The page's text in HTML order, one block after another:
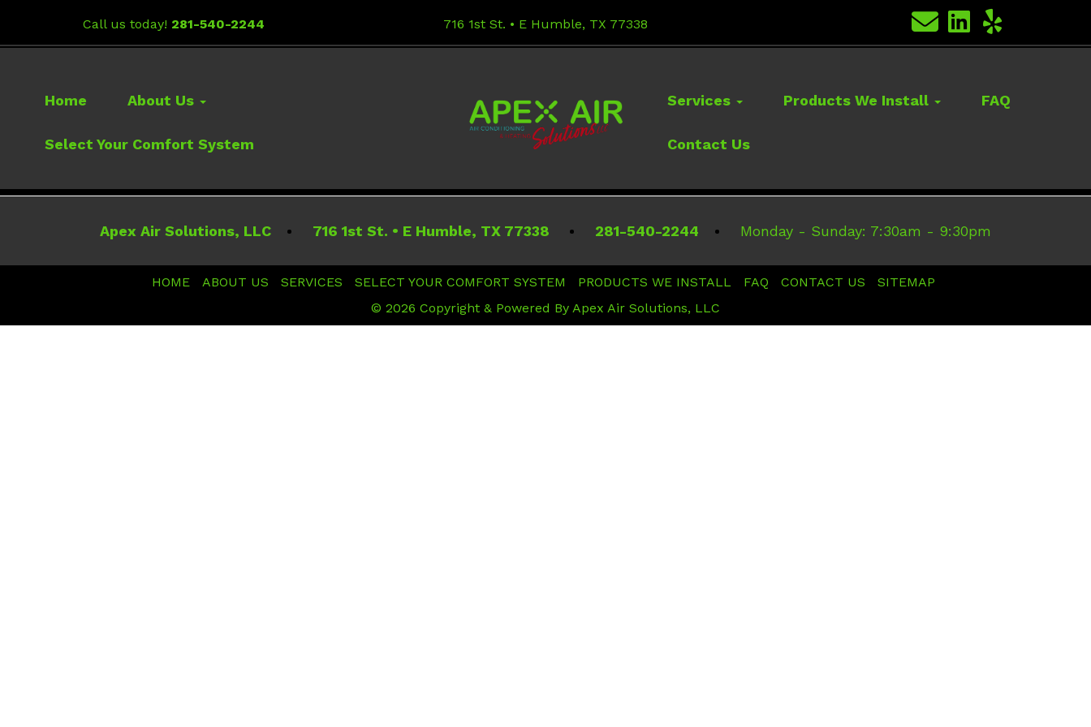
Call us today! 281-540-2244 716 1st St. • E Humble, TX 77338
Home About Us
Select Your Comfort System
Services Products We Install FAQ
Contact Us
Apex Air Solutions, LLC 716 1st St. • E Humble, TX 77338 281-540-2244 Monday - Sunday: 7:30am - 9:30pm
HOME ABOUT US SERVICES SELECT YOUR COMFORT SYSTEM PRODUCTS WE INSTALL FAQ CONTACT US
SITEMAP
© 2026 Copyright & Powered By Apex Air Solutions, LLC